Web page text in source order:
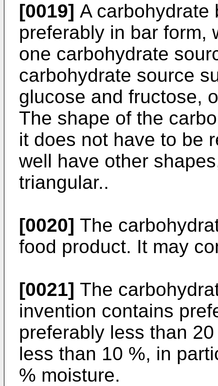
[0019] A carbohydrate
preferably in bar form,
one carbohydrate
carbohydrate source
glucose and fructose,
The shape of the
it does not have to be
well have other
triangular..
[0020] The
food product. It may
[0021] The
invention contains
preferably less than
less than 10 %, in
% moisture.